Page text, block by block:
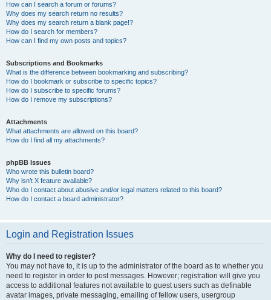
How can I search a forum or forums?
Why does my search return no results?
Why does my search return a blank page!?
How do I search for members?
How can I find my own posts and topics?
Subscriptions and Bookmarks
What is the difference between bookmarking and subscribing?
How do I bookmark or subscribe to specific topics?
How do I subscribe to specific forums?
How do I remove my subscriptions?
Attachments
What attachments are allowed on this board?
How do I find all my attachments?
phpBB Issues
Who wrote this bulletin board?
Why isn’t X feature available?
Who do I contact about abusive and/or legal matters related to this board?
How do I contact a board administrator?
Login and Registration Issues
Why do I need to register?
You may not have to, it is up to the administrator of the board as to whether you
need to register in order to post messages. However; registration will give you
access to additional features not available to guest users such as definable
avatar images, private messaging, emailing of fellow users, usergroup